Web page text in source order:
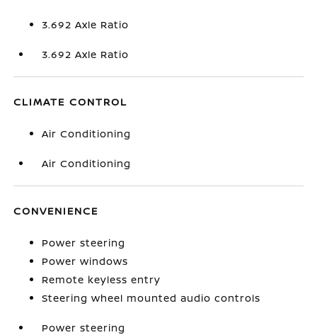
3.692 Axle Ratio
3.692 Axle Ratio
CLIMATE CONTROL
Air Conditioning
Air Conditioning
CONVENIENCE
Power steering
Power windows
Remote keyless entry
Steering wheel mounted audio controls
Power steering